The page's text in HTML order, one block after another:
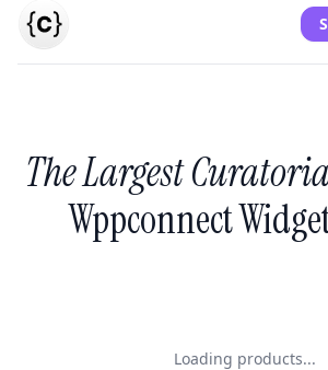
The Largest
Wppconnect
Loading products...